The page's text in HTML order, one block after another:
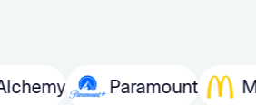
Paramount